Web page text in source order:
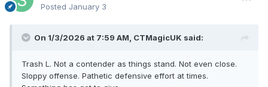
Posted January 3
On 1/3/2026 at 7:59 AM, CTMagicUK said:
Trash L. Not a contender as things stand. Not even close.
Sloppy offense. Pathetic defensive effort at times.